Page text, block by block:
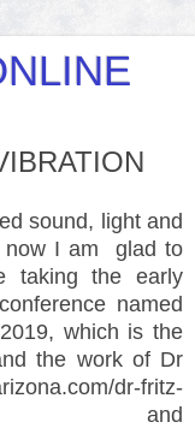
sound, light and
now I am glad to
taking the early
named
which is the
the work of Dr
dr-fritz-